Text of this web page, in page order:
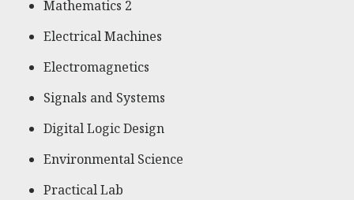
Mathematics 2
Electrical Machines
Electromagnetics
Signals and Systems
Digital Logic Design
Environmental Science
Practical Lab